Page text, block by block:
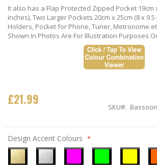
It also has a Flap Protected Zipped Pocket 19cm
inches), Two Larger Pockets 20cm x 25cm (8 x
Holders, Pocket for Phone, Tuner, Metronome
Shown In Photos Are For Illustration Purposes
£21.99
SKU
Design Accent Colours